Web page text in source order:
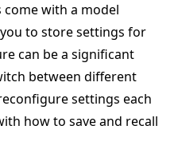
with a model
to store settings for
can be a significant
between different
settings each
how to save and recall